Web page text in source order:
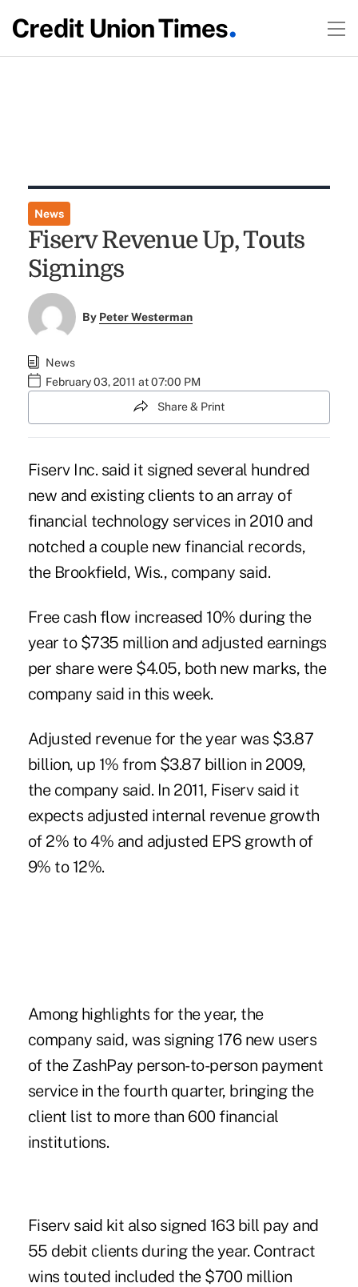
News
Fiserv Revenue Up, Touts
Signings
By Peter Westerman
News
February 03, 2011 at 07:00 PM
Share & Print
Fiserv Inc. said it signed several hundred
new and existing clients to an array of
financial technology services in 2010 and
notched a couple new financial records,
the Brookfield, Wis., company said.
Free cash flow increased 10% during the
year to $735 million and adjusted earnings
per share were $4.05, both new marks, the
company said in this week.
Adjusted revenue for the year was $3.87
billion, up 1% from $3.87 billion in 2009,
the company said. In 2011, Fiserv said it
expects adjusted internal revenue growth
of 2% to 4% and adjusted EPS growth of
9% to 12%.
Among highlights for the year, the
company said, was signing 176 new users
of the ZashPay person-to-person payment
service in the fourth quarter, bringing the
client list to more than 600 financial
institutions.
Fiserv said kit also signed 163 bill pay and
55 debit clients during the year. Contract
wins touted included the $700 million